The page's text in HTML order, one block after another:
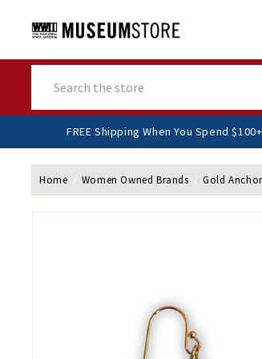
FREE Shipping When You Spend
Home Women Owned Brands Gold